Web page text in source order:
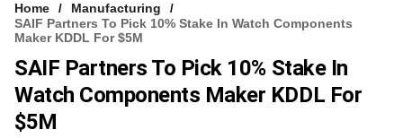
Home
Manufacturing
SAIF Partners To Pick 10% Stake In Watch Components
Maker KDDL For $5M
SAIF Partners To Pick 10% Stake In
Watch Components Maker KDDL For
$5M